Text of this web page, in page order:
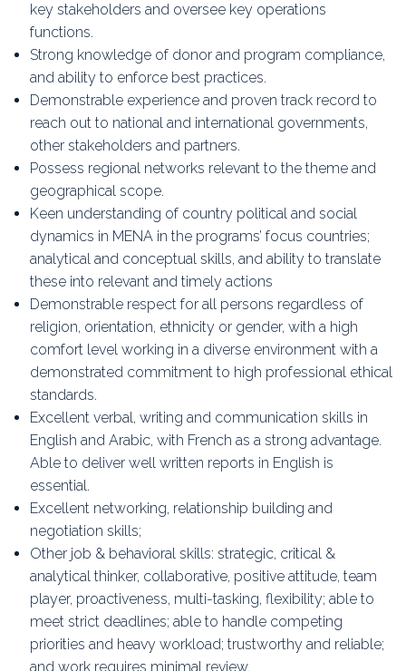
key stakeholders and oversee key operations
functions.
Strong knowledge of donor and program compliance,
and ability to enforce best practices.
Demonstrable experience and proven track record to
reach out to national and international governments,
other stakeholders and partners.
Possess regional networks relevant to the theme and
geographical scope.
Keen understanding of country political and social
dynamics in MENA in the programs’ focus countries;
analytical and conceptual skills, and ability to translate
these into relevant and timely actions
Demonstrable respect for all persons regardless of
religion, orientation, ethnicity or gender, with a high
comfort level working in a diverse environment with a
demonstrated commitment to high professional ethical
standards.
Excellent verbal, writing and communication skills in
English and Arabic, with French as a strong advantage.
Able to deliver well written reports in English is
essential.
Excellent networking, relationship building and
negotiation skills;
Other job & behavioral skills: strategic, critical &
analytical thinker, collaborative, positive attitude, team
player, proactiveness, multi-tasking, flexibility; able to
meet strict deadlines; able to handle competing
priorities and heavy workload; trustworthy and reliable;
and work requires minimal review.